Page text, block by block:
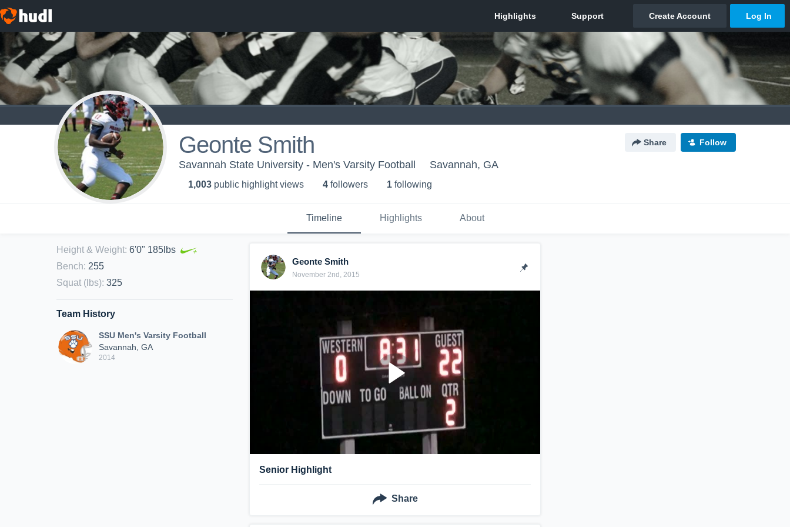
Geonte Smith Share Follow
Savannah State University - Men's Varsity Football Savannah, GA
1,003 public highlight views 4 followers 1 following
Timeline Highlights About
Height & Weight: 6'0" 185lbs
Bench: 255
Squat (lbs): 325
Team History
SSU Men's Varsity Football
Savannah, GA
2014
Geonte Smith
November 2nd, 2015
Senior Highlight
Share